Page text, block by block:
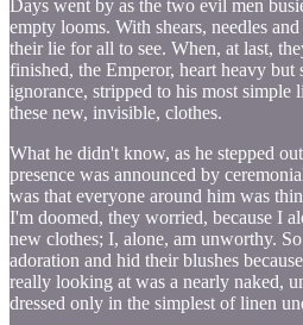
Days went by as the two evil men
empty looms. With shears, needles
their lie for all to see. When, at last,
finished, the Emperor, heart heavy
ignorance, stripped to his most simple
these new, invisible, clothes.
What he didn't know, as he stepped
presence was announced by
was that everyone around him was
I'm doomed, they worried, because I
new clothes; I, alone, am unworthy.
adoration and hid their blushes
really looking at was a nearly naked,
dressed only in the simplest of linen